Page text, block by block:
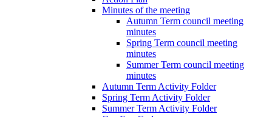
Minutes of the meeting
Autumn Term council meeting
minutes
Spring Term council meeting
minutes
Summer Term council meeting
minutes
Autumn Term Activity Folder
Spring Term Activity Folder
Summer Term Activity Folder